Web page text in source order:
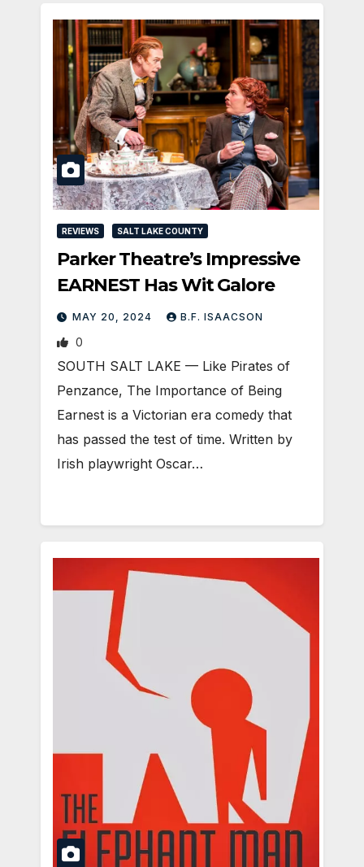
REVIEWS SALT LAKE COUNTY
Parker Theatre’s Impressive
EARNEST Has Wit Galore
MAY 20, 2024 B.F. ISAACSON
0
SOUTH SALT LAKE — Like Pirates of
Penzance, The Importance of Being
Earnest is a Victorian era comedy that
has passed the test of time. Written by
Irish playwright Oscar…